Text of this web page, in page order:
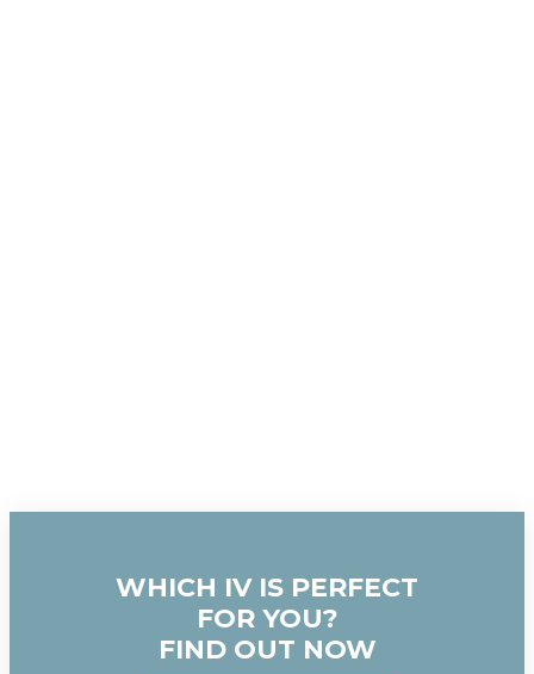
WHICH IV IS PERFECT
FOR YOU?
FIND OUT NOW